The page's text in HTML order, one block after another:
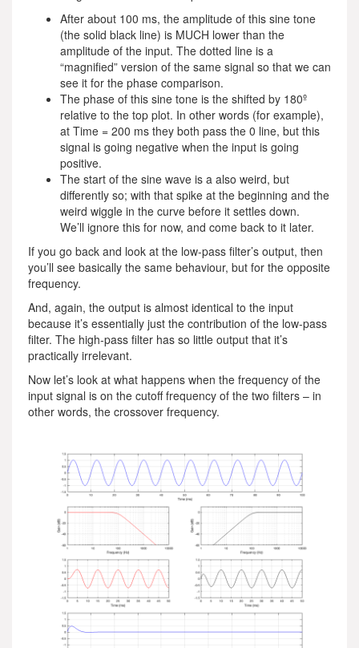
After about 100 ms, the amplitude of this sine tone
(the solid black line) is MUCH lower than the
amplitude of the input. The dotted line is a
“magnified” version of the same signal so that we can
see it for the phase comparison.
The phase of this sine tone is the shifted by 180º
relative to the top plot. In other words (for example),
at Time = 200 ms they both pass the 0 line, but this
signal is going negative when the input is going
positive.
The start of the sine wave is a also weird, but
differently so; with that spike at the beginning and the
weird wiggle in the curve before it settles down.
We’ll ignore this for now, and come back to it later.
If you go back and look at the low-pass filter’s output, then
you’ll see basically the same behaviour, but for the opposite
frequency.
And, again, the output is almost identical to the input
because it’s essentially just the contribution of the low-pass
filter. The high-pass filter has so little output that it’s
practically irrelevant.
Now let’s look at what happens when the frequency of the
input signal is on the cutoff frequency of the two filters – in
other words, the crossover frequency.